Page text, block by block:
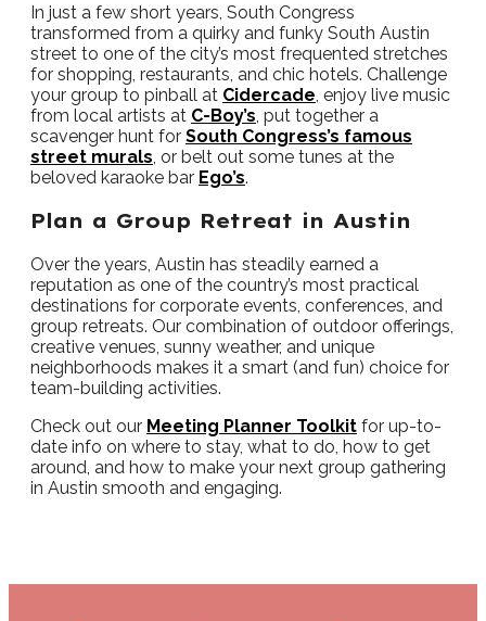
In just a few short years, South Congress
transformed from a quirky and funky South Austin
street to one of the city’s most frequented stretches
for shopping, restaurants, and chic hotels. Challenge
your group to pinball at Cidercade , enjoy live music
from local artists at C-Boy’s , put together a
scavenger hunt for South Congress’s famous
street murals , or belt out some tunes at the
beloved karaoke bar Ego’s.
Plan a Group Retreat in Austin
Over the years, Austin has steadily earned a
reputation as one of the country’s most practical
destinations for corporate events, conferences, and
group retreats. Our combination of outdoor offerings,
creative venues, sunny weather, and unique
neighborhoods makes it a smart (and fun) choice for
team-building activities.
Check out our Meeting Planner Toolkit for up-to-
date info on where to stay, what to do, how to get
around, and how to make your next group gathering
in Austin smooth and engaging.